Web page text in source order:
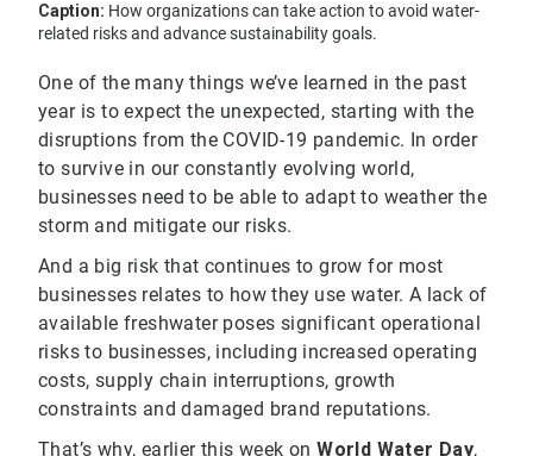
Caption: How organizations can take action to avoid water-
related risks and advance sustainability goals.
One of the many things we’ve learned in the past
year is to expect the unexpected, starting with the
disruptions from the COVID-19 pandemic. In order
to survive in our constantly evolving world,
businesses need to be able to adapt to weather the
storm and mitigate our risks.
And a big risk that continues to grow for most
businesses relates to how they use water. A lack of
available freshwater poses significant operational
risks to businesses, including increased operating
costs, supply chain interruptions, growth
constraints and damaged brand reputations.
That’s why, earlier this week onWorld Water Day,